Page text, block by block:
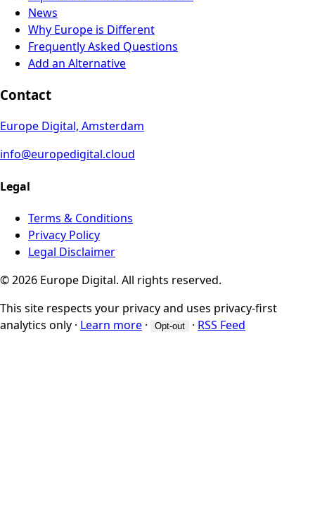
News
Why Europe is Different
Frequently Asked Questions
Add an Alternative
Contact
Europe Digital, Amsterdam
info@europedigital.cloud
Legal
Terms & Conditions
Privacy Policy
Legal Disclaimer
© 2026 Europe Digital. All rights reserved.
This site respects your privacy and uses privacy-first
analytics only · Learn more · Opt-out · RSS Feed